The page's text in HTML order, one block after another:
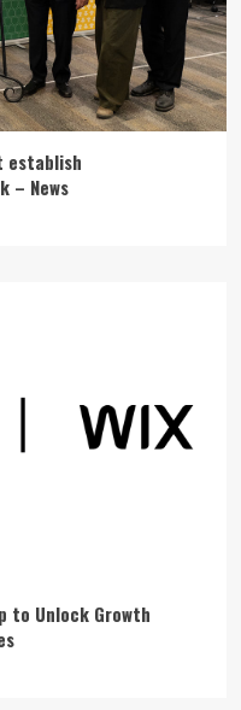
establish
– News
to Unlock Growth